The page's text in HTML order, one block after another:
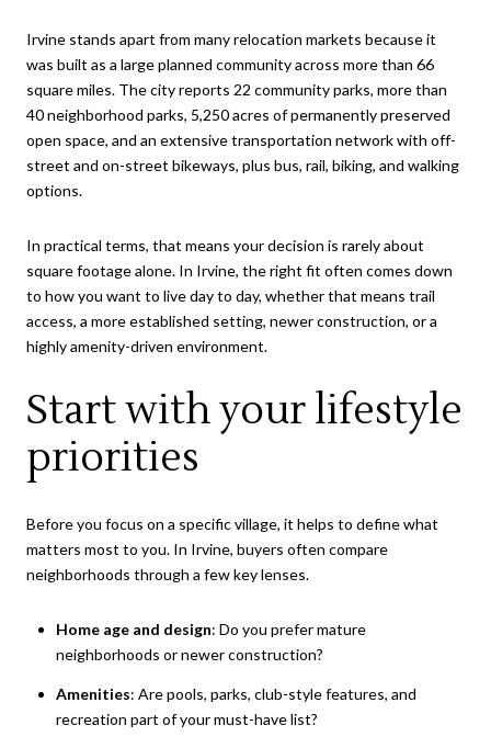
Irvine stands apart from many relocation markets because it
was built as a large planned community across more than 66
square miles. The city reports 22 community parks, more than
40 neighborhood parks, 5,250 acres of permanently preserved
open space, and an extensive transportation network with off-
street and on-street bikeways, plus bus, rail, biking, and walking
options.
In practical terms, that means your decision is rarely about
square footage alone. In Irvine, the right fit often comes down
to how you want to live day to day, whether that means trail
access, a more established setting, newer construction, or a
highly amenity-driven environment.
Start with your lifestyle
priorities
Before you focus on a specific village, it helps to define what
matters most to you. In Irvine, buyers often compare
neighborhoods through a few key lenses.
Home age and design: Do you prefer mature
neighborhoods or newer construction?
Amenities: Are pools, parks, club-style features, and
recreation part of your must-have list?